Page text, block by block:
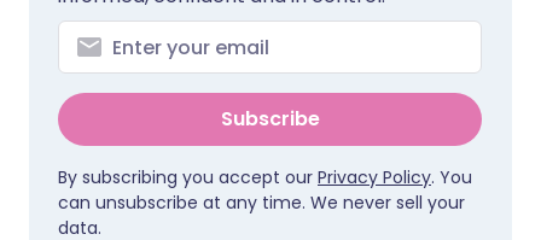
Subscribe
By subscribing you accept our Privacy Policy. You
can unsubscribe at any time. We never sell your
data.